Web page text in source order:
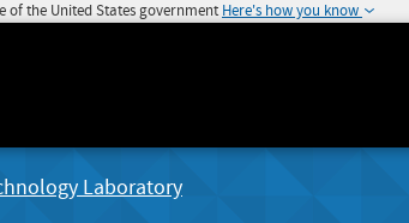
of the United States government Here's how you know
Laboratory